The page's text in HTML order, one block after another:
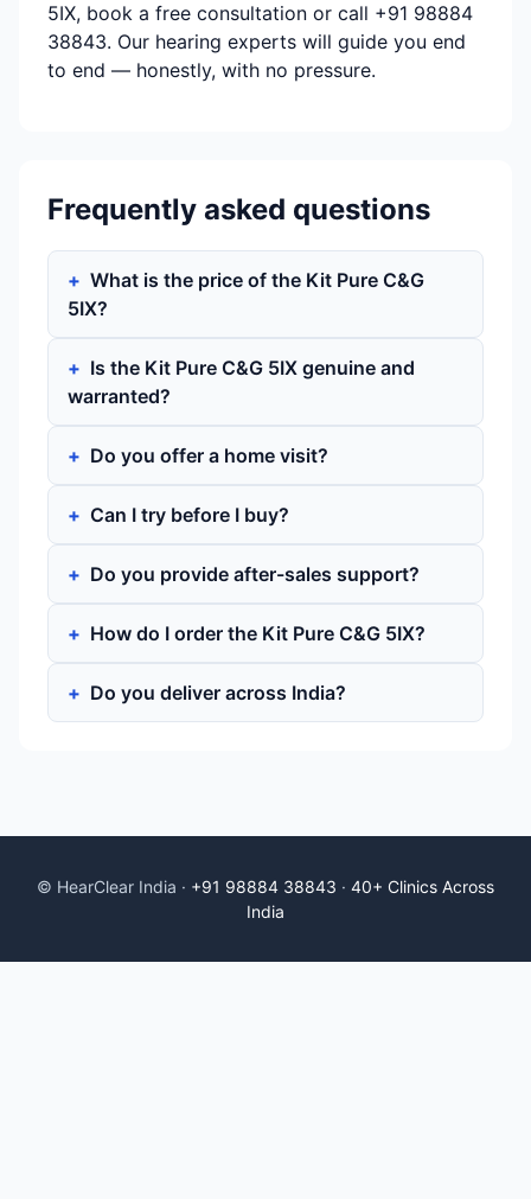
5IX, book a free consultation or call +91 98884
38843. Our hearing experts will guide you end
to end — honestly, with no pressure.
Frequently asked questions
What is the price of the Kit Pure C&G
5IX?
Is the Kit Pure C&G 5IX genuine and
warranted?
Do you offer a home visit?
Can I try before I buy?
Do you provide after-sales support?
How do I order the Kit Pure C&G 5IX?
Do you deliver across India?
© HearClear India · +91 98884 38843 · 40+ Clinics Across
India